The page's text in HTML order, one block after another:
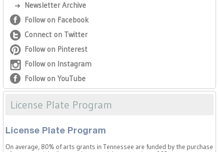
Newsletter Archive
Follow on Facebook
Connect on Twitter
Follow on Pinterest
Follow on Instagram
Follow on YouTube
License Plate Program
License Plate Program
On average, 80% of arts grants in Tennessee are funded by the purchase